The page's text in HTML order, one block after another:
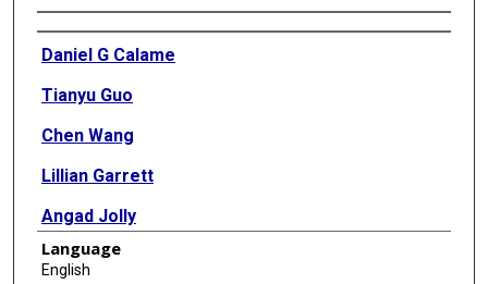
Authors
Daniel G Calame
Tianyu Guo
Chen Wang
Lillian Garrett
Angad Jolly
Moez Dawood
Language
English